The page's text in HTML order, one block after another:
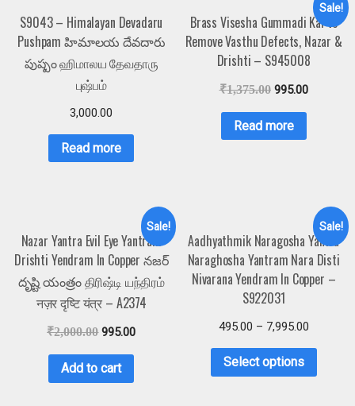
S9043 – Himalayan Devadaru
Pushpam హిమాలయ దేవదారు
పుష్పం ஹிமாலய தேவதாரு
புஷ்பம்
3,000.00
Read more
Sale!
Brass Visesha Gummadi Kai to
Remove Vasthu Defects, Nazar &
Drishti – S945008
₹1,375.00 995.00
Read more
Sale!
Nazar Yantra Evil Eye Yantram
Drishti Yendram In Copper నజర్
దృష్టి యంత్రం திரிஷ்டி யந்திரம்
नज़र दृष्टि यंत्र – A2374
₹2,000.00 995.00
Add to cart
Sale!
Aadhyathmik Naragosha Yantra
Naraghosha Yantram Nara Disti
Nivarana Yendram In Copper –
S922031
495.00 – 7,995.00
Select options